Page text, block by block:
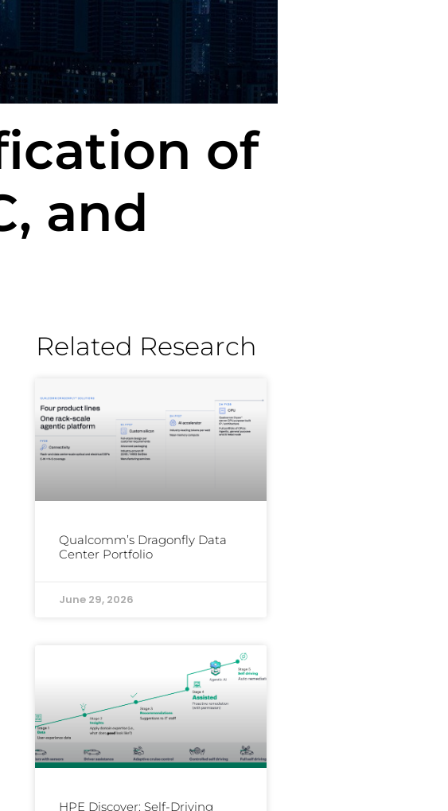
of
and
Related Research
Qualcomm’s Dragonfly Data
Center Portfolio
June 29, 2026
HPE Discover: Self-Driving